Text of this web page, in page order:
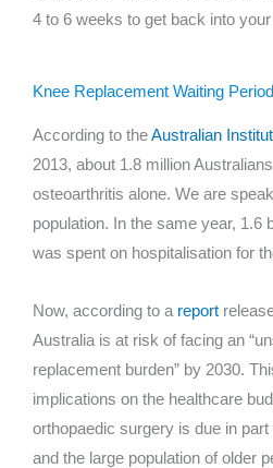
4 to 6 weeks to get back into
Knee Replacement Waiting
According to theAustralian
2013, about 1.8 million
osteoarthritis alone. We are
population. In the same year, 1.6
was spent on hospitalisation for
Now, according to a report
Australia is at risk of facing an
replacement burden” by 2030.
implications on the healthcare
orthopaedic surgery is due in
and the large population of older